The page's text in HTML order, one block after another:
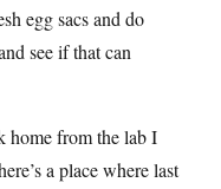
egg sacs and do
see if that can
home from the lab I
a place where last